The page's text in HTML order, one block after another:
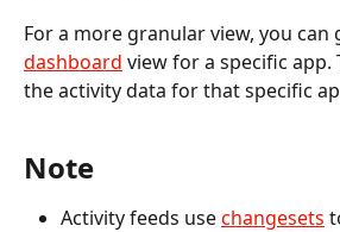
For a more granular view, you can
dashboard view for a specific app.
the activity data for that specific
Note
Activity feeds use changesets